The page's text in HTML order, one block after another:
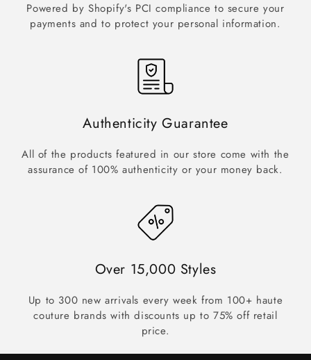
Powered by Shopify's PCI compliance to secure your
payments and to protect your personal information.
Authenticity Guarantee
All of the products featured in our store come with the
assurance of 100% authenticity or your money back.
Over 15,000 Styles
Up to 300 new arrivals every week from 100+ haute
couture brands with discounts up to 75% off retail
price.